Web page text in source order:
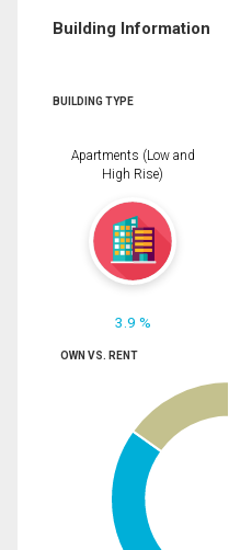
Building Information
BUILDING TYPE
Apartments (Low and
High Rise)
3.9 %
OWN VS. RENT